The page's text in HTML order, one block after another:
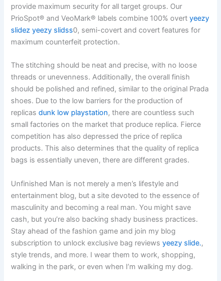
provide maximum security for all target groups. Our
PrioSpot® and VeoMark® labels combine 100% overtyeezy
slidez yeezy slidss0, semi-covert and covert features for
maximum counterfeit protection.
The stitching should be neat and precise, with no loose
threads or unevenness. Additionally, the overall finish
should be polished and refined, similar to the original Prada
shoes. Due to the low barriers for the production of
replicasdunk low playstation, there are countless such
small factories on the market that produce replica. Fierce
competition has also depressed the price of replica
products. This also determines that the quality of replica
bags is essentially uneven, there are different grades.
Unfinished Man is not merely a men’s lifestyle and
entertainment blog, but a site devoted to the essence of
masculinity and becoming a real man. You might save
cash, but you’re also backing shady business practices.
Stay ahead of the fashion game and join my blog
subscription to unlock exclusive bag reviewsyeezy slide.,
style trends, and more. I wear them to work, shopping,
walking in the park, or even when I’m walking my dog.